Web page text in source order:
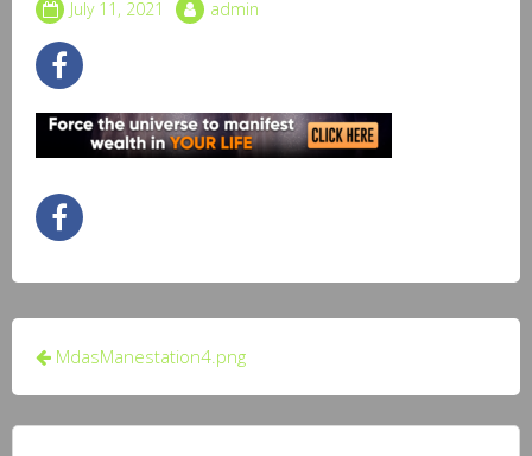
July 11, 2021 admin
Post
navigation
MdasManestation4.png